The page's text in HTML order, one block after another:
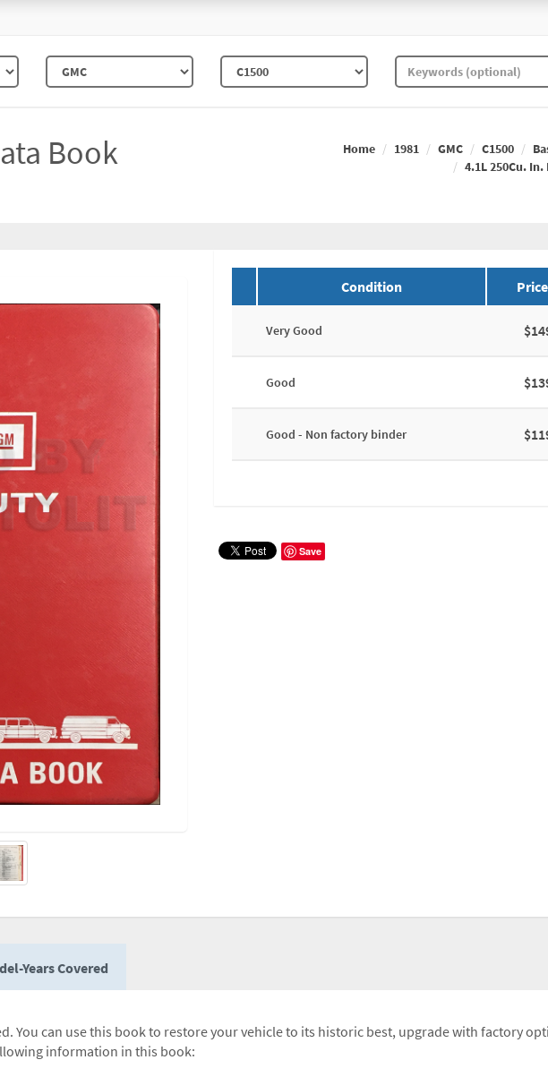
Book
Home 1981 GMC C1500
4.1L 250Cu.
Condition Price
Very Good
Good
Good - Non factory binder
Save
Years Covered
You can use this book to restore your vehicle to its historic best, upgrade with factory
information in this book: